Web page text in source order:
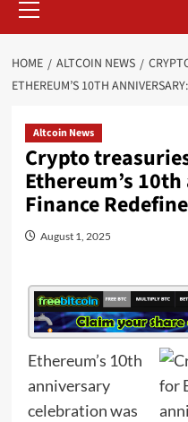
HOME ALTCOIN NEWS
ETHEREUM’S 10TH
Altcoin News
Crypto
Ethereum’s
Finance
August 1, 2025
Ethereum’s 10th
anniversary
celebration was